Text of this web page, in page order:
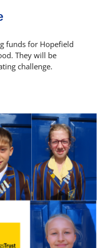
funds for Hopefield
They will be
challenge.